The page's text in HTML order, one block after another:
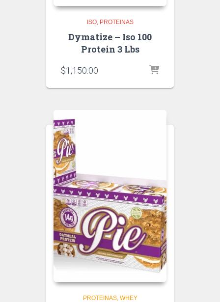
ISO PROTEINAS
Dymatize – Iso 100
Protein 3 Lbs
$1,150.00
PROTEINAS WHEY